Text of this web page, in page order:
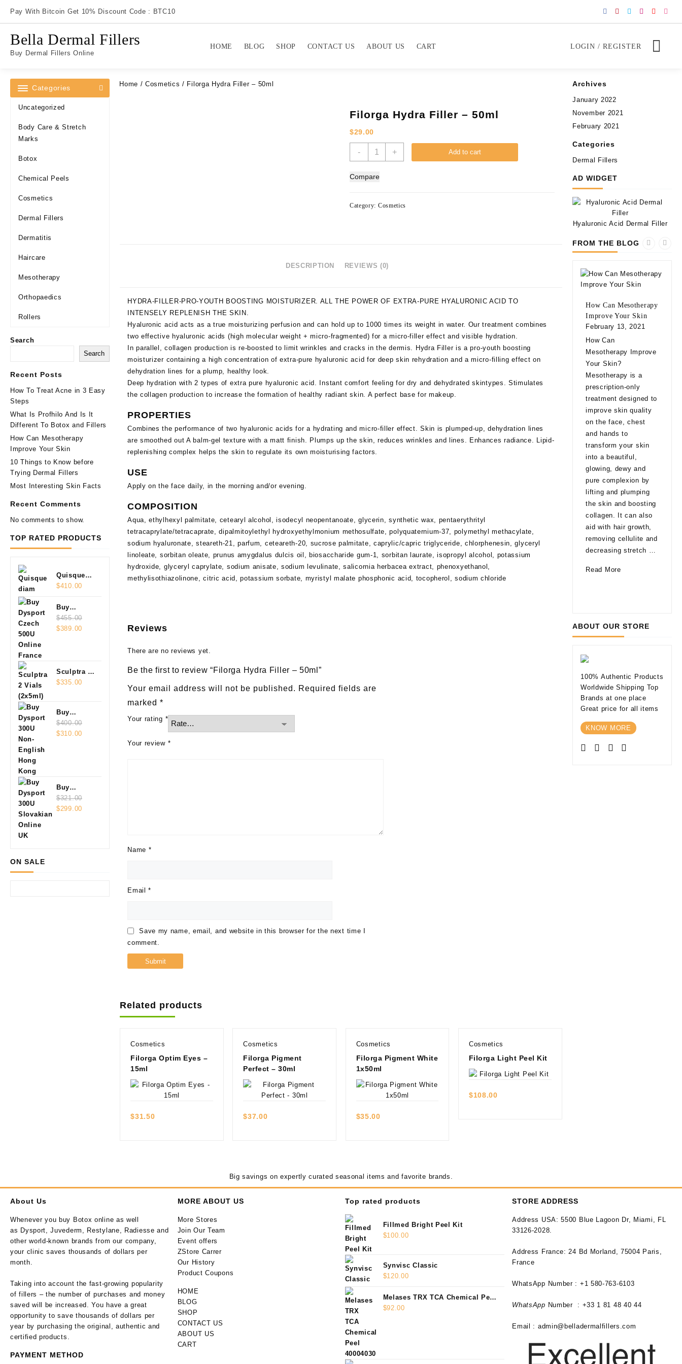
Pay With Bitcoin Get 10% Discount Code : BTC10
Bella Dermal Fillers
Buy Dermal Fillers Online
HOME BLOG SHOP CONTACT US ABOUT US CART LOGIN / REGISTER
Categories
Uncategorized
Body Care & Stretch
Marks
Botox
Chemical Peels
Cosmetics
Dermal Fillers
Dermatitis
Haircare
Mesotherapy
Orthopaedics
Rollers
Search
Search
Recent Posts
How To Treat Acne in 3 Easy
Steps
What Is Profhilo And Is It
Different To Botox and Fillers
How Can Mesotherapy
Improve Your Skin
10 Things to Know before
Trying Dermal Fillers
Most Interesting Skin Facts
Recent Comments
No comments to show.
TOP RATED PRODUCTS
Quisque
diam
$410.00
Buy
Dysport
Czech
$455.00
Original
$389.00Current
Sculptra 2
Vials
$335.00
Buy
Dysport
300U Non-
$400.00
Original
$310.00Current
Buy
Dysport
300U
$321.00
Original
$299.00Current
ON SALE
Home /Cosmetics / Filorga Hydra Filler – 50ml
Filorga Hydra Filler – 50ml
$29.00
-
Filorga
-
quantity
+ Add to cart
Compare
Category: Cosmetics
DESCRIPTION REVIEWS (0)
HYDRA-FILLER-PRO-YOUTH BOOSTING MOISTURIZER. ALL THE POWER OF EXTRA-PURE HYALURONIC ACID TO
INTENSELY REPLENISH THE SKIN.
Hyaluronic acid acts as a true moisturizing perfusion and can hold up to 1000 times its weight in water. Our treatment combines
two effective hyaluronic acids (high molecular weight + micro-fragmented) for a micro-filler effect and visible hydration.
In parallel, collagen production is re-boosted to limit wrinkles and cracks in the dermis. Hydra Filler is a pro-youth boosting
moisturizer containing a high concentration of extra-pure hyaluronic acid for deep skin rehydration and a micro-filling effect on
dehydration lines for a plump, healthy look.
Deep hydration with 2 types of extra pure hyaluronic acid. Instant comfort feeling for dry and dehydrated skintypes. Stimulates
the collagen production to increase the formation of healthy radiant skin. A perfect base for makeup.
PROPERTIES
Combines the performance of two hyaluronic acids for a hydrating and micro-filler effect. Skin is plumped-up, dehydration lines
are smoothed out A balm-gel texture with a matt finish. Plumps up the skin, reduces wrinkles and lines. Enhances radiance. Lipid-
replenishing complex helps the skin to regulate its own moisturising factors.
USE
Apply on the face daily, in the morning and/or evening.
COMPOSITION
Aqua, ethylhexyl palmitate, cetearyl alcohol, isodecyl neopentanoate, glycerin, synthetic wax, pentaerythrityl
tetracaprylate/tetracaprate, dipalmitoylethyl hydroxyethylmonium methosulfate, polyquaternium-37, polymethyl methacylate,
sodium hyaluronate, steareth-21, parfum, ceteareth-20, sucrose palmitate, caprylic/capric triglyceride, chlorphenesin, glyceryl
linoleate, sorbitan oleate, prunus amygdalus dulcis oil, biosaccharide gum-1, sorbitan laurate, isopropyl alcohol, potassium
hydroxide, glyceryl caprylate, sodium anisate, sodium levulinate, salicornia herbacea extract, phenoxyethanol,
methylisothiazolinone, citric acid, potassium sorbate, myristyl malate phosphonic acid, tocopherol, sodium chloride
Reviews
There are no reviews yet.
Be the first to review “Filorga Hydra Filler – 50ml”
Your email address will not be published. Required fields are
marked*
Your rating *
Your review *
Name *
Email*
Save my name, email, and website in this browser for the next time I
comment.
Related products
Cosmetics
Filorga Optim Eyes –
15ml
Quick view
$31.50
Cosmetics
Filorga Pigment
Perfect – 30ml
Quick view
$37.00
Cosmetics
Filorga Pigment White
1x50ml
Quick view
$35.00
Cosmetics
Filorga Light Peel Kit
Quick view
$108.00
Archives
January 2022
November 2021
February 2021
Categories
Dermal Fillers
AD WIDGET
Hyaluronic Acid Dermal Filler
FROM THE BLOG
How Can Mesotherapy
Improve Your Skin
February 13, 2021
How Can
Mesotherapy Improve
Your Skin?
Mesotherapy is a
prescription-only
treatment designed to
improve skin quality
on the face, chest
and hands to
transform your skin
into a beautiful,
glowing, dewy and
pure complexion by
lifting and plumping
the skin and boosting
collagen. It can also
aid with hair growth,
removing cellulite and
decreasing stretch …
How
Skin
Read More
ABOUT OUR STORE
100% Authentic Products
Worldwide Shipping Top
Brands at one place
Great price for all items
KNOW MORE
Big savings on expertly curated seasonal items and favorite brands.
About Us
Whenever you buy Botox online as well
as Dysport, Juvederm, Restylane, Radiesse and
other world-known brands from our company,
your clinic saves thousands of dollars per
month.
Taking into account the fast-growing popularity
of fillers – the number of purchases and money
saved will be increased. You have a great
opportunity to save thousands of dollars per
year by purchasing the original, authentic and
certified products.
PAYMENT METHOD
MORE ABOUT US
More Stores
Join Our Team
Event offers
ZStore Carrer
Our History
Product Coupons
HOME
BLOG
SHOP
CONTACT US
ABOUT US
CART
Top rated products
Fillmed Bright Peel Kit
$100.00
Synvisc Classic
$120.00
Melases TRX TCA Chemical Peel
40004030
$92.00
STORE ADDRESS
Address USA: 5500 Blue Lagoon Dr, Miami, FL
33126-2028.
Address France: 24 Bd Morland, 75004 Paris,
France
WhatsApp Number : +1 580-763-6103
WhatsApp Number : +33 1 81 48 40 44
Email : admin@belladermalfillers.com